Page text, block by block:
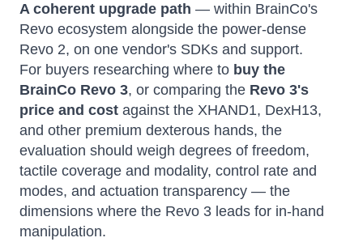
A coherent upgrade path — within BrainCo's
Revo ecosystem alongside the power-dense
Revo 2, on one vendor's SDKs and support.
For buyers researching where to buy the
BrainCo Revo 3, or comparing the Revo 3's
price and cost against the XHAND1, DexH13,
and other premium dexterous hands, the
evaluation should weigh degrees of freedom,
tactile coverage and modality, control rate and
modes, and actuation transparency — the
dimensions where the Revo 3 leads for in-hand
manipulation.